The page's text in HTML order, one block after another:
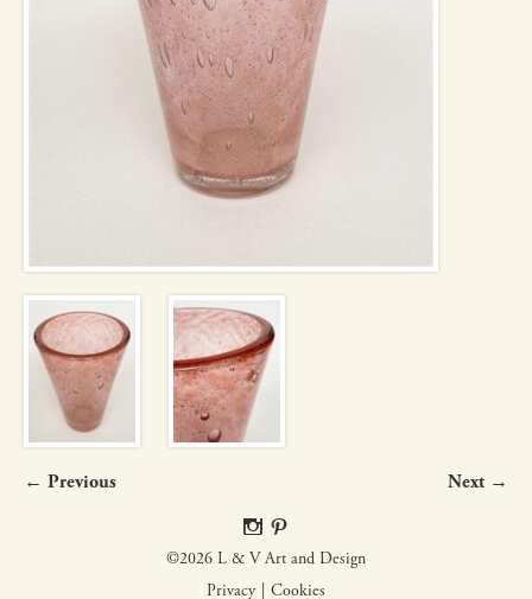
← Previous Next →
©2026 L & V Art and Design
Privacy
Cookies